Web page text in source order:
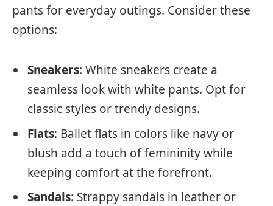
pants for everyday outings. Consider these
options:
Sneakers: White sneakers create a
seamless look with white pants. Opt for
classic styles or trendy designs.
Flats: Ballet flats in colors like navy or
blush add a touch of femininity while
keeping comfort at the forefront.
Sandals: Strappy sandals in leather or